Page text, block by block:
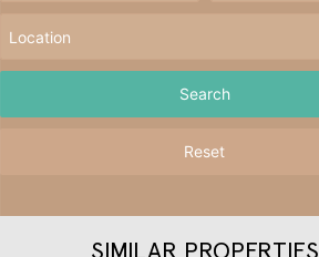
Reset
SIMILAR PROPERTIES